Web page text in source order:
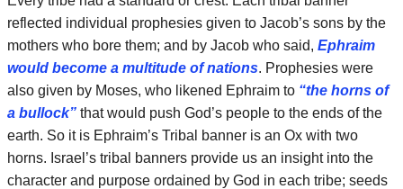
reflected individual prophesies given to Jacob’s sons by the
mothers who bore them; and by Jacob who said, Ephraim
would become a multitude of nations. Prophesies were
also given by Moses, who likened Ephraim to “the horns of
a bullock” that would push God’s people to the ends of the
earth. So it is Ephraim’s Tribal banner is an Ox with two
horns. Israel’s tribal banners provide us an insight into the
character and purpose ordained by God in each tribe; seeds